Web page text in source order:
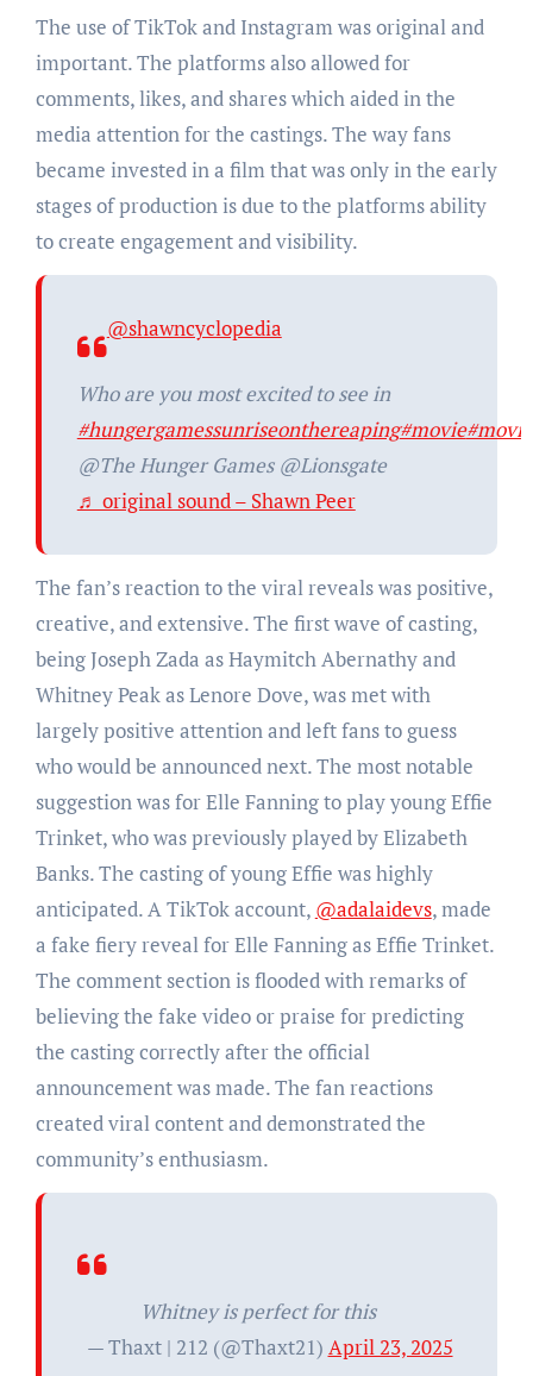
The use of TikTok and Instagram was original and
important. The platforms also allowed for
comments, likes, and shares which aided in the
media attention for the castings. The way fans
became invested in a film that was only in the early
stages of production is due to the platforms ability
to create engagement and visibility.
@shawncyclopedia
Who are you most excited to see in
#hungergamessunriseonthereaping#movie
@The Hunger Games @Lionsgate
♬ original sound – Shawn Peer
The fan’s reaction to the viral reveals was positive,
creative, and extensive. The first wave of casting,
being Joseph Zada as Haymitch Abernathy and
Whitney Peak as Lenore Dove, was met with
largely positive attention and left fans to guess
who would be announced next. The most notable
suggestion was for Elle Fanning to play young Effie
Trinket, who was previously played by Elizabeth
Banks. The casting of young Effie was highly
anticipated. A TikTok account, @adalaidevs, made
a fake fiery reveal for Elle Fanning as Effie Trinket.
The comment section is flooded with remarks of
believing the fake video or praise for predicting
the casting correctly after the official
announcement was made. The fan reactions
created viral content and demonstrated the
community’s enthusiasm.
Whitney is perfect for this
— Thaxt | 212 (@Thaxt21) April 23, 2025